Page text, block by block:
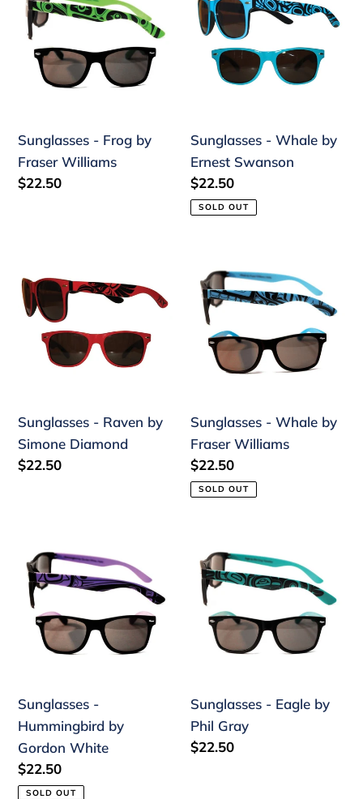
Frog
by
Fraser
Williams
Sunglasses - Frog by
Fraser Williams
Regular
$22.50
Whale
by
Ernest
Swanson
Sunglasses - Whale by
Ernest Swanson
Regular
price
$22.50
SOLD OUT
-
Raven
by
Simone
Diamond
Sunglasses - Raven by
Simone Diamond
Regular
$22.50
Whale
by
Fraser
Williams
Sunglasses - Whale by
Fraser Williams
Regular
price
$22.50
SOLD OUT
Hummingbird
by
Gordon
White
Sunglasses -
Hummingbird by
Gordon White
Regular
price
$22.50
SOLD OUT
Eagle
by
Phil
Gray
Sunglasses - Eagle by
Phil Gray
Regular
$22.50